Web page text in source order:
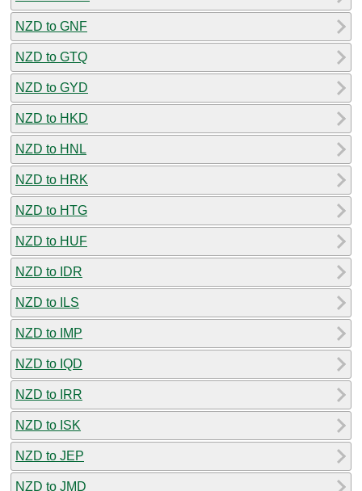
NZD to GNF
NZD to GTQ
NZD to GYD
NZD to HKD
NZD to HNL
NZD to HRK
NZD to HTG
NZD to HUF
NZD to IDR
NZD to ILS
NZD to IMP
NZD to IQD
NZD to IRR
NZD to ISK
NZD to JEP
NZD to JMD